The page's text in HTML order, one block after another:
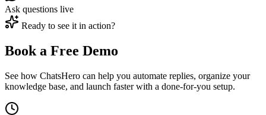
Ask questions live
Ready to see it in action?
Book a Free Demo
See how ChatsHero can help you automate replies, organize your
knowledge base, and launch faster with a done-for-you setup.